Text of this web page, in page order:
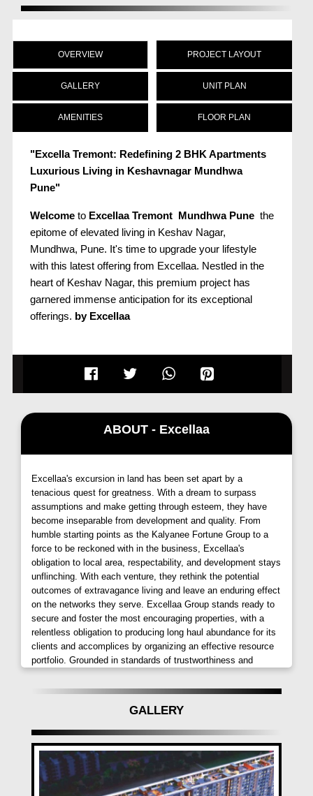
OVERVIEW
GALLERY
AMENITIES
PROJECT LAYOUT
UNIT PLAN
FLOOR PLAN
"Excella Tremont: Redefining 2 BHK Apartments
Luxurious Living in Keshavnagar Mundhwa
Pune"
Welcome to Excellaa Tremont Mundhwa Pune the
epitome of elevated living in Keshav Nagar,
Mundhwa, Pune. It's time to upgrade your lifestyle
with this latest offering from Excellaa. Nestled in the
heart of Keshav Nagar, this premium project has
garnered immense anticipation for its exceptional
offerings. by Excellaa
Excellaa Tremont Mundhwa Pune
enjoys
Nagar, and Hadapsar. Seamlessly connected to
and Kharadi, it's an ideal location for professionals. Its
close proximity to the airport, reputed schools, and
fine dining restaurants further enhances its appeal.
Immersive Living Spaces:
Excellaa Mundhwastands tall with 30+ rooftop
amenities, including an infinity pool, spread across a
sprawling 4-acre land parcel. The thoughtfully
designed 5 towers boast affordable yet lavish 2 BHK
homes, coupled with spacious amenity areas. Each
aspect, meticulously crafted, ensures the highest
levels of construction excellence, both inside the
home and in the external surroundings.
Crafting Excellence and Innovation:
Driven by a commitment to excellence
Tremont Keshavnagar Puneventures into real
estate, transforming aspirations into tangible value-
plus assets. With 25 years of diversified expertise in
textiles, diamonds, engineering, and construction,
ABOUT - Excellaa
Excellaa's excursion in land has been set apart by a
tenacious quest for greatness. With a dream to surpass
assumptions and make getting through esteem, they have
become inseparable from development and quality. From
humble starting points as the Kalyanee Fortune Group to a
force to be reckoned with in the business, Excellaa's
obligation to local area, respectability, and development stays
unflinching. With each venture, they rethink the potential
outcomes of extravagance living and leave an enduring effect
on the networks they serve. Excellaa Group stands ready to
secure and foster the most encouraging properties, with a
relentless obligation to producing long haul abundance for its
clients and accomplices by organizing an effective resource
portfolio. Grounded in standards of trustworthiness and
getting through bonds with every client.
GALLERY